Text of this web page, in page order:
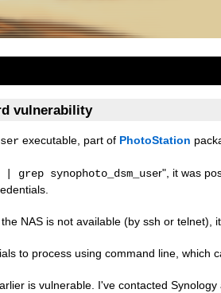
vulnerability
executable, part of PhotoStation
| grep synophoto_dsm_user", it was
NAS is not available (by ssh or telnet),
to process using command line, which
is vulnerable. I've contacted